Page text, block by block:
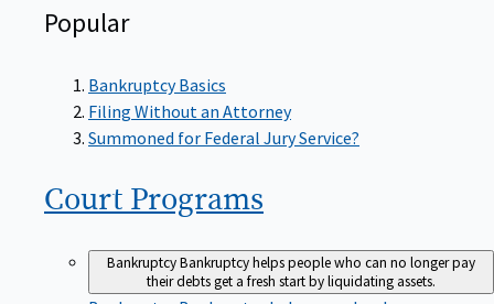
Popular
Bankruptcy Basics
Filing Without an Attorney
Summoned for Federal Jury Service?
Court Programs
BankruptcyBankruptcy helps people who can no longer pay
their debts get a fresh start by liquidating assets.